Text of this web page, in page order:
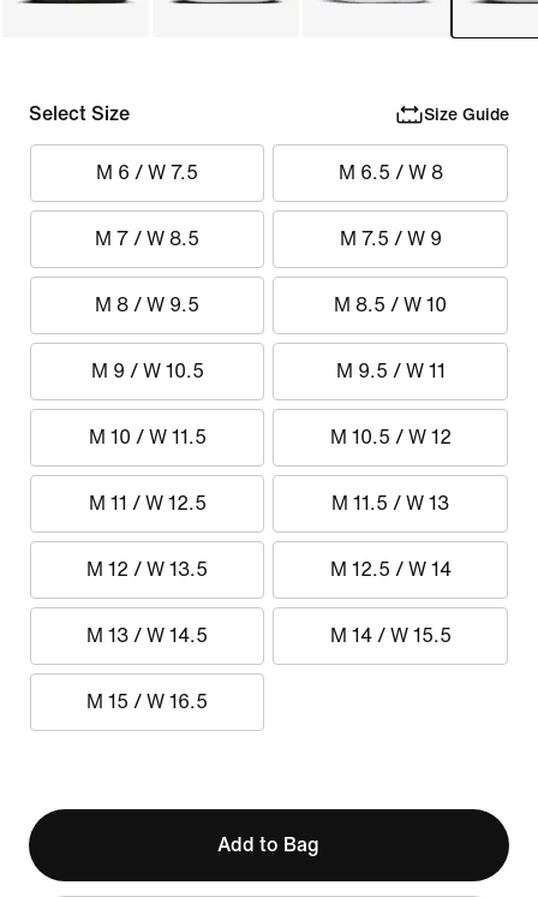
Select Size Size Guide
M 6 / W 7.5 M 6.5 / W 8
M 7 / W 8.5 M 7.5 / W 9
M 8 / W 9.5 M 8.5 / W 10
M 9 / W 10.5 M 9.5 / W 11
M 10 / W 11.5 M 10.5 / W 12
M 11 / W 12.5 M 11.5 / W 13
M 12 / W 13.5 M 12.5 / W 14
M 13 / W 14.5 M 14 / W 15.5
M 15 / W 16.5
Add to Bag